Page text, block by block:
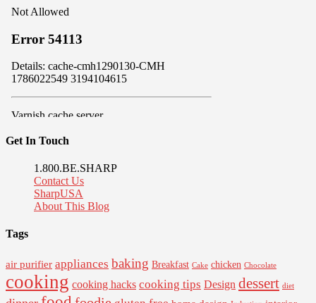
Get In Touch
1.800.BE.SHARP
Contact Us
SharpUSA
About This Blog
Tags
air purifier appliances baking Breakfast Cake chicken Chocolate
cooking cooking hacks cooking tips Design dessert diet